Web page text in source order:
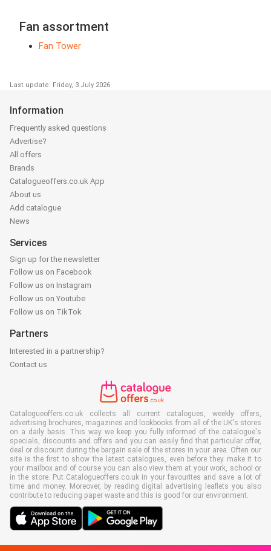
Fan assortment
Fan Tower
Last update: Friday, 3 July 2026
Information
Frequently asked questions
Advertise?
All offers
Brands
Catalogueoffers.co.uk App
About us
Add catalogue
News
Services
Sign up for the newsletter
Follow us on Facebook
Follow us on Instagram
Follow us on Youtube
Follow us on TikTok
Partners
Interested in a partnership?
Contact us
Catalogueoffers.co.uk collects all current catalogues, weekly offers,
advertising brochures, magazines and lookbooks from all of the UK's stores
on a daily basis. This way we keep you fully informed of the catalogue's
specials, discounts and offers and you can easily find that particular offer,
deal or discount during the bargain sale of the stores in your area. Often our
site is the first to show the latest catalogues, even before they make it to
your mailbox and of course you can also view them at your work, school or
in the store. Put Catalogueoffers.co.uk in your favourites and save a lot of
time and money. Moreover, by reading digital advertising leaflets you also
contribute to reducing paper waste and this is good for our environment.